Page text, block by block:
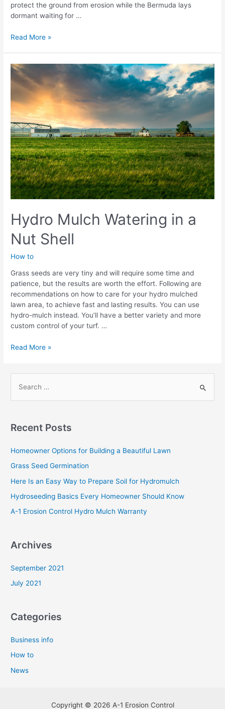
protect the ground from erosion while the Bermuda lays
dormant waiting for …
Seasonal
–
Winter
Summer
Transition
Read More »
Hydro Mulch Watering in a
Nut Shell
How to
Grass seeds are very tiny and will require some time and
patience, but the results are worth the effort. Following are
recommendations on how to care for your hydro mulched
lawn area, to achieve fast and lasting results. You can use
hydro-mulch instead. You’ll have a better variety and more
custom control of your turf. …
Hydro
Nut
Read More »
c
h
:
Recent Posts
Homeowner Options for Building a Beautiful Lawn
Grass Seed Germination
Here Is an Easy Way to Prepare Soil for Hydromulch
Hydroseeding Basics Every Homeowner Should Know
A-1 Erosion Control Hydro Mulch Warranty
Archives
September 2021
July 2021
Categories
Business info
How to
News
Copyright © 2026 A-1 Erosion Control